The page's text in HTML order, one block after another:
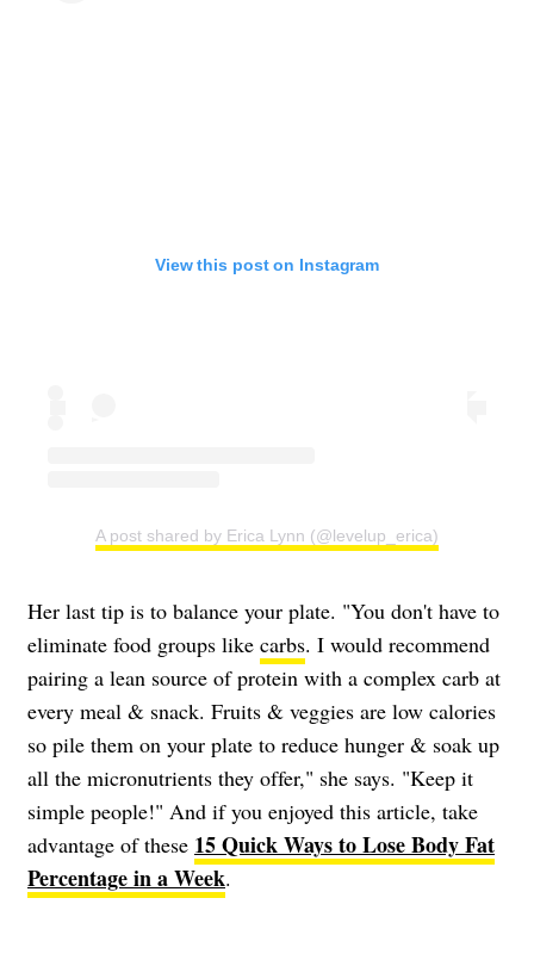
View this post on Instagram
A post shared by Erica Lynn (@levelup_erica)
Her last tip is to balance your plate. "You don't have to
eliminate food groups like carbs. I would recommend
pairing a lean source of protein with a complex carb at
every meal & snack. Fruits & veggies are low calories
so pile them on your plate to reduce hunger & soak up
all the micronutrients they offer," she says. "Keep it
simple people!" And if you enjoyed this article, take
advantage of these 15 Quick Ways to Lose Body Fat
Percentage in a Week.